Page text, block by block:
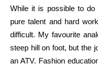
While it is possible to
pure talent and hard
difficult. My favourite
steep hill on foot, but the
an ATV. Fashion